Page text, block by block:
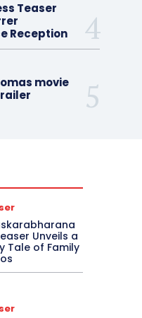
Teaser
Reception
movie
Unveils a
Tale of Family